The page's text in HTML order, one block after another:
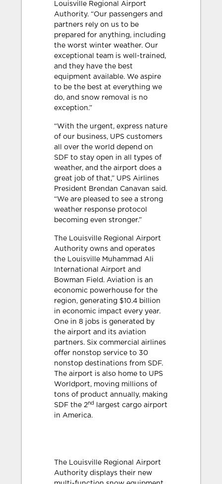
Louisville Regional Airport
Authority. “Our passengers and
partners rely on us to be
prepared for anything, including
the worst winter weather. Our
exceptional team is well-trained,
and they have the best
equipment available. We aspire
to be the best at everything we
do, and snow removal is no
exception.”
“With the urgent, express nature
of our business, UPS customers
all over the world depend on
SDF to stay open in all types of
weather, and the airport does a
great job of that,” UPS Airlines
President Brendan Canavan said.
“We are pleased to see a strong
weather response protocol
becoming even stronger.”
The Louisville Regional Airport
Authority owns and operates
the Louisville Muhammad Ali
International Airport and
Bowman Field. Aviation is an
economic powerhouse for the
region, generating $10.4 billion
in economic impact every year.
One in 8 jobs is generated by
the airport and its aviation
partners. Six commercial airlines
offer nonstop service to 30
nonstop destinations from SDF.
The airport is also home to UPS
Worldport, moving millions of
tons of product annually, making
SDF the 2nd
largest cargo airport
in America.
The Louisville Regional Airport
Authority displays their new